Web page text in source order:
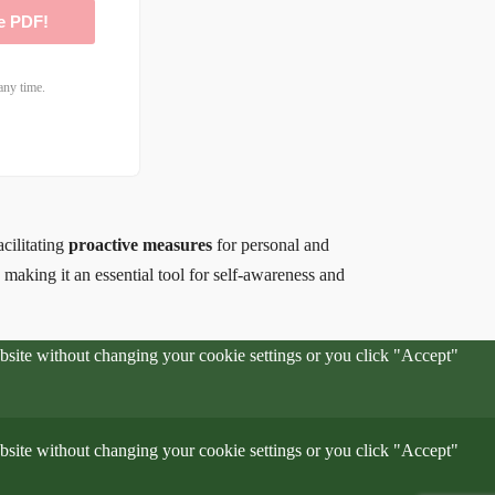
PDF!
time.
proactive measures for personal and
making it an essential tool for self-awareness and
without changing your cookie settings or you click "Accept"
without changing your cookie settings or you click "Accept"